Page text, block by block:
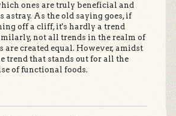
ones are truly beneficial and
astray. As the old saying goes, if
off a cliff, it's hardly a trend
not all trends in the realm of
are created equal. However, amidst
trend that stands out for all the
of functional foods.